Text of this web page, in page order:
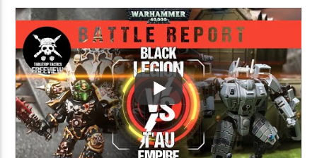
Drukhari vs Orks | Warhammer 40k
Battle Report
Chaos Space
Templars |
Report